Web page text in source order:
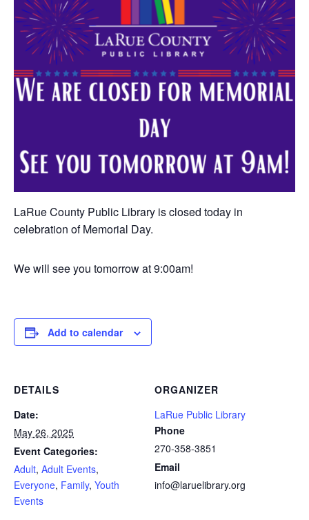
LaRue County Public Library is closed today in
celebration of Memorial Day.
We will see you tomorrow at 9:00am!
Add to calendar
DETAILS
Date:
May 26, 2025
Event Categories:
Adult, Adult Events,
Everyone, Family, Youth
Events
ORGANIZER
LaRue Public Library
Phone
270-358-3851
Email
info@laruelibrary.org